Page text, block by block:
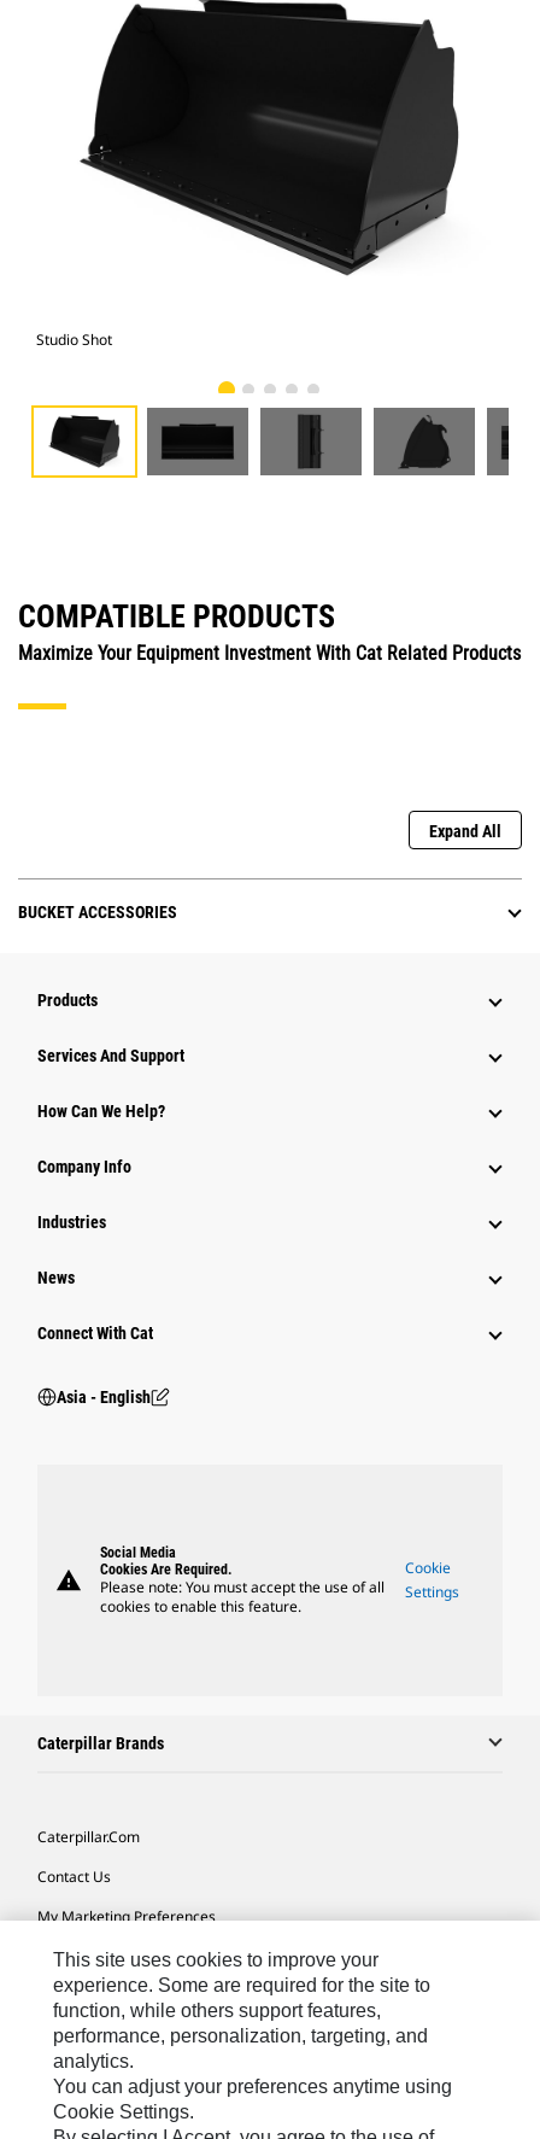
Studio Shot
COMPATIBLE PRODUCTS
Maximize Your Equipment Investment With Cat Related Products
Expand All
BUCKET ACCESSORIES
Products
Attachments
Power Systems
Services And Support
How Can We Help?
Company Info
Industries
News
Connect With Cat
Asia - English
warning
Social Media
Cookies Are Required.
Please note: You must accept the use of all
cookies to enable this feature.
Cookie
Settings
Caterpillar Brands
Caterpillar.com
Contact Us
My Marketing Preferences
Site Map
Cookie Settings
Legal
Privacy
Do Not Sell Or Share My Personal Information
This site uses cookies to improve your
experience. Some are required for the site to
function, while others support features,
performance, personalization, targeting, and
analytics.
You can adjust your preferences anytime using
Cookie Settings.